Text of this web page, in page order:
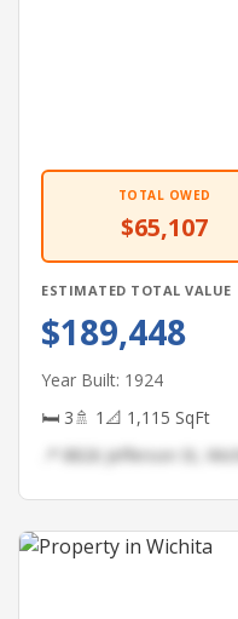
TOTAL OWED
$65,107
ESTIMATED TOTAL VALUE
$189,448
Year Built: 1924
🛏 3🚿 1 📐 1,115 SqFt
📍 8826 Jefferson St,